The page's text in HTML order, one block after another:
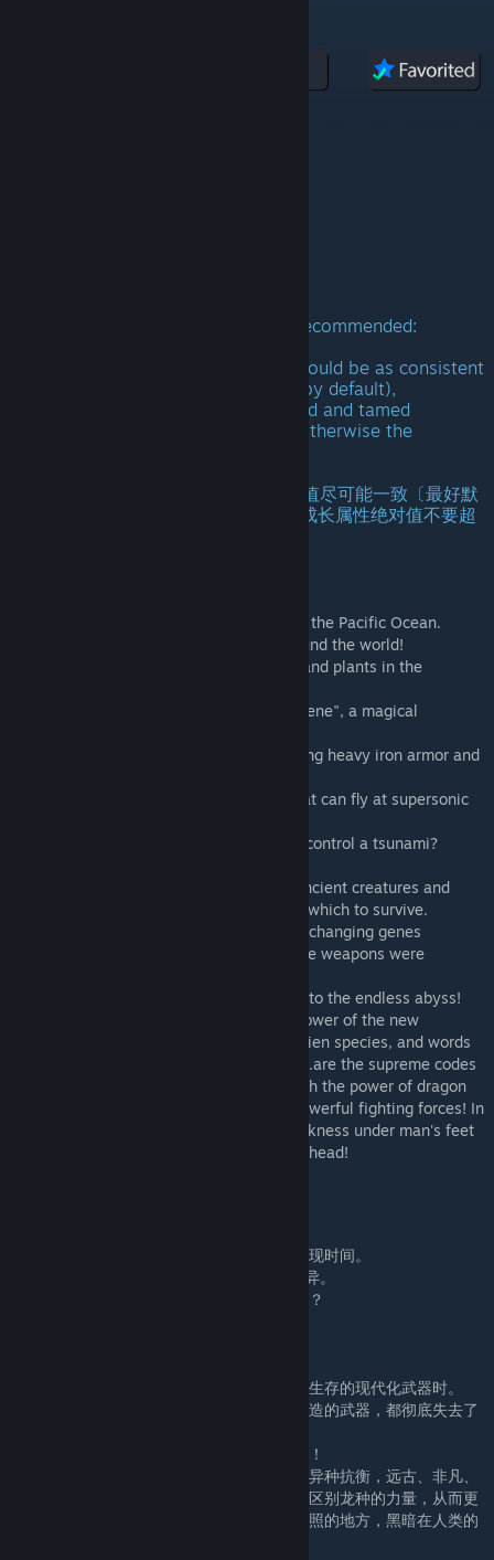
The max wild level of the module is recommended:
The wild and tamed growth values should be as consistent
as possible (preferably not adjusted by default),
but suggest the absolute value of wild and tamed
attributes does not exceed 3 times, otherwise the
野生龙建议最大等级为150-300，成长值尽可能一致〔最好默
认不调整〕，如果要设置，家养和野生成长属性绝对值不要超
In 2363, with a crimson beam straight into the Pacific Ocean.
An epoch recovery event has occurred around the world!
The reappearance time of extinct animals and plants in the
And under the catalysis of "light variable gene", a magical
Have you ever seen a tyrannosaurus wearing heavy iron armor and
Have you ever seen a plasma pterosaur that can fly at supersonic
Have you ever seen a sea dragon that can control a tsunami?
When human beings face these mutated ancient creatures and
want to come up with modern weapons on which to survive.
Only then did I discover that with the light-changing genes
spreading all over the world, any man-made weapons were
Humanity! After losing the weapon, I fell into the endless abyss!
On this continent, human beings use the power of the new
generation of dinosaurs to compete with alien species, and words
such as ancient, exuberant, and sacred etc..are the supreme codes
given to them! People use this to distinguish the power of dragon
species, so as to better screen out more powerful fighting forces! In
this place where there is only light, the darkness under man's feet
is always stronger than the light above his head!
古生代、中生代、新生代已经灭绝的动植物重现时间。
并且在“光变基因”的催化下，产生了神奇的变异。
你见过身披厚重铁甲，肩抗等离子炮的暴龙吗？
当人类面临这些变异远古生物，想要拿出赖以生存的现代化武器时。
才发现，随着光变基因弥漫全球，任何人为制造的武器，都彻底失去了
人类！失去了武器之后，从此跌落到无尽深渊！
在这个大陆上，人类借助新生代恐龙的力量与异种抗衡，远古、非凡、
神圣等词都是赋予它们的无上代号！人们借此区别龙种的力量，从而更
好筛选出更加强力的战斗势力！在这个只有光照的地方，黑暗在人类的